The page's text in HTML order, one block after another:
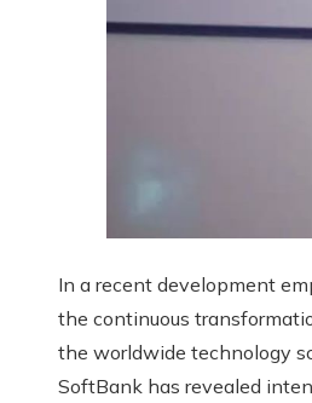
In a recent development
the continuous
the worldwide technology
SoftBank has revealed